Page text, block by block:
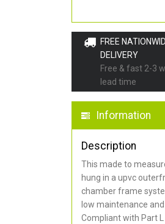
FREE
DELIVERY
Free & fast 2-3
lead time
Information
Description
This made to
hung in a upvc
chamber frame
low maintenance
Compliant with Part